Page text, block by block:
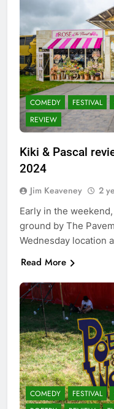
COMEDY FESTIVAL
REVIEW
Kiki & Pascal
2024
Jim Keaveney 2
Early in the
ground by The
Wednesday location
Read More
COMEDY FESTIVAL